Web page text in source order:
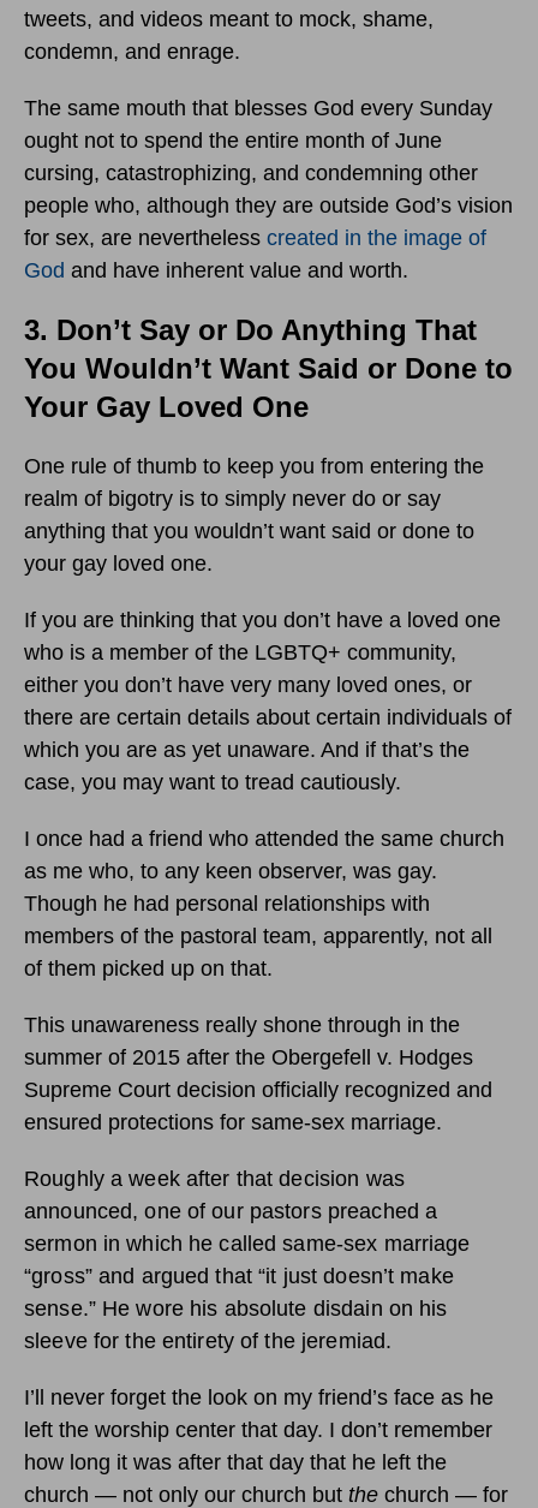
tweets, and videos meant to mock, shame,
condemn, and enrage.
The same mouth that blesses God every Sunday
ought not to spend the entire month of June
cursing, catastrophizing, and condemning other
people who, although they are outside God’s vision
for sex, are nevertheless created in the image of
God and have inherent value and worth.
3. Don’t Say or Do Anything That
You Wouldn’t Want Said or Done to
Your Gay Loved One
One rule of thumb to keep you from entering the
realm of bigotry is to simply never do or say
anything that you wouldn’t want said or done to
your gay loved one.
If you are thinking that you don’t have a loved one
who is a member of the LGBTQ+ community,
either you don’t have very many loved ones, or
there are certain details about certain individuals of
which you are as yet unaware. And if that’s the
case, you may want to tread cautiously.
I once had a friend who attended the same church
as me who, to any keen observer, was gay.
Though he had personal relationships with
members of the pastoral team, apparently, not all
of them picked up on that.
This unawareness really shone through in the
summer of 2015 after the Obergefell v. Hodges
Supreme Court decision officially recognized and
ensured protections for same-sex marriage.
Roughly a week after that decision was
announced, one of our pastors preached a
sermon in which he called same-sex marriage
“gross” and argued that “it just doesn’t make
sense.” He wore his absolute disdain on his
sleeve for the entirety of the jeremiad.
I’ll never forget the look on my friend’s face as he
left the worship center that day. I don’t remember
how long it was after that day that he left the
church — not only our church but the church — for